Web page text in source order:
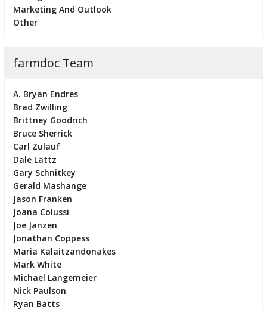
Marketing And Outlook
Other
farmdoc Team
A. Bryan Endres
Brad Zwilling
Brittney Goodrich
Bruce Sherrick
Carl Zulauf
Dale Lattz
Gary Schnitkey
Gerald Mashange
Jason Franken
Joana Colussi
Joe Janzen
Jonathan Coppess
Maria Kalaitzandonakes
Mark White
Michael Langemeier
Nick Paulson
Ryan Batts